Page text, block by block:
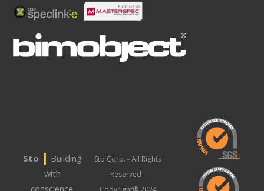
Sto | Building
with
conscience.
Sto Corp. - All Rights
Reserved -